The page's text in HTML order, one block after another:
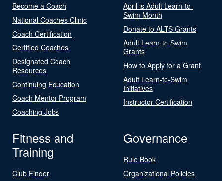
Become a Coach
National Coaches Clinic
Coach Certification
Certified Coaches
Designated Coach
Resources
Continuing Education
Coach Mentor Program
Coaching Jobs
April is Adult Learn-to-
Swim Month
Donate to ALTS Grants
Adult Learn-to-Swim
Grants
How to Apply for a Grant
Adult Learn-to-Swim
Initiatives
Instructor Certification
Fitness and
Training
Club Finder
Governance
Rule Book
Organizational Policies